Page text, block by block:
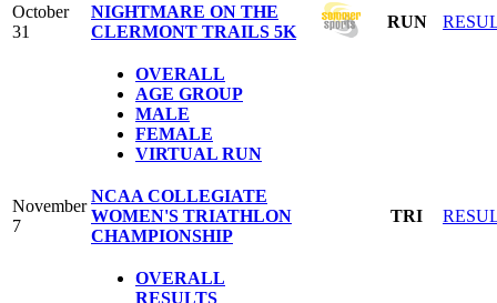
October
31
NIGHTMARE ON THE
CLERMONT TRAILS 5K
RUN
OVERALL
AGE GROUP
MALE
FEMALE
VIRTUAL RUN
November
7
NCAA COLLEGIATE
WOMEN'S TRIATHLON
CHAMPIONSHIP
TRI
OVERALL
RESULTS